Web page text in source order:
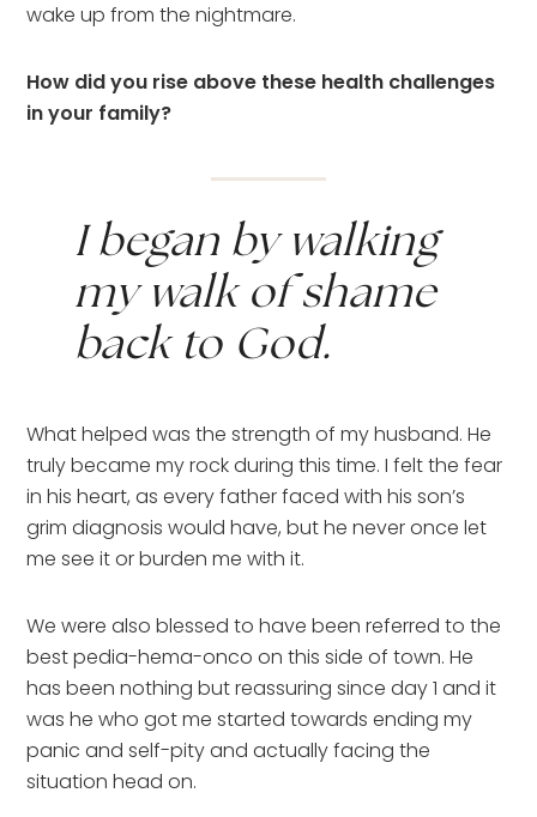
wake up from the nightmare.
How did you rise above these health challenges
in your family?
I began by walking
my walk of shame
back to God.
What helped was the strength of my husband. He
truly became my rock during this time. I felt the fear
in his heart, as every father faced with his son’s
grim diagnosis would have, but he never once let
me see it or burden me with it.
We were also blessed to have been referred to the
best pedia-hema-onco on this side of town. He
has been nothing but reassuring since day 1 and it
was he who got me started towards ending my
panic and self-pity and actually facing the
situation head on.